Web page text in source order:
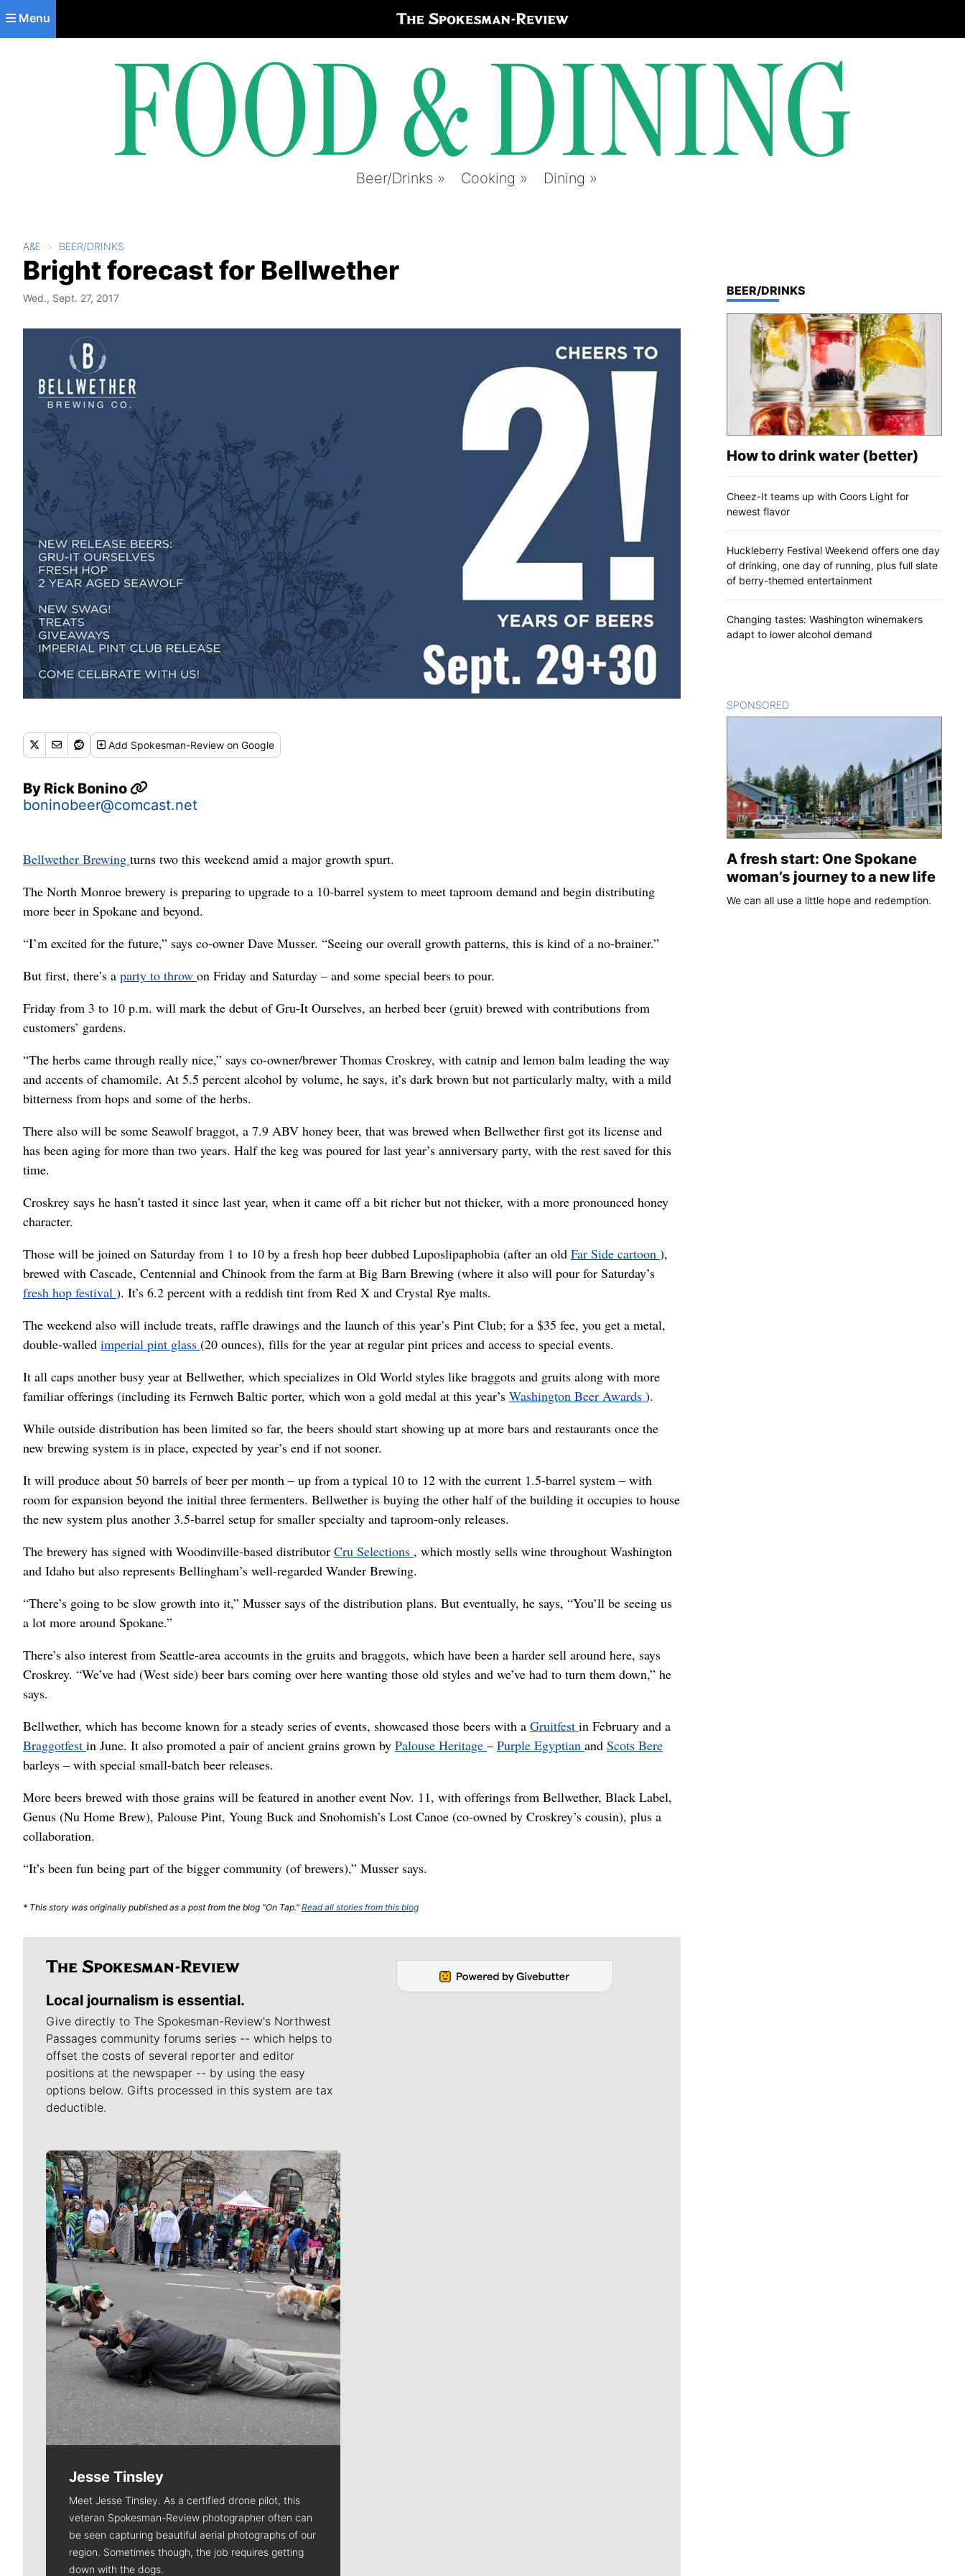
Skip to main content
Menu
Beer/Drinks Cooking Dining
A&E BEER/DRINKS
Bright forecast for Bellwether
Wed., Sept. 27, 2017
Add Spokesman-Review on Google
By Rick Bonino
boninobeer@comcast.net
Bellwether Brewing turns two this weekend amid a major growth spurt.
The North Monroe brewery is preparing to upgrade to a 10-barrel system to meet taproom demand and begin distributing
more beer in Spokane and beyond.
“I’m excited for the future,” says co-owner Dave Musser. “Seeing our overall growth patterns, this is kind of a no-brainer.”
But first, there’s a party to throw on Friday and Saturday – and some special beers to pour.
Friday from 3 to 10 p.m. will mark the debut of Gru-It Ourselves, an herbed beer (gruit) brewed with contributions from
customers’ gardens.
“The herbs came through really nice,” says co-owner/brewer Thomas Croskrey, with catnip and lemon balm leading the way
and accents of chamomile. At 5.5 percent alcohol by volume, he says, it’s dark brown but not particularly malty, with a mild
bitterness from hops and some of the herbs.
There also will be some Seawolf braggot, a 7.9 ABV honey beer, that was brewed when Bellwether first got its license and
has been aging for more than two years. Half the keg was poured for last year’s anniversary party, with the rest saved for this
time.
Croskrey says he hasn’t tasted it since last year, when it came off a bit richer but not thicker, with a more pronounced honey
character.
Those will be joined on Saturday from 1 to 10 by a fresh hop beer dubbed Luposlipaphobia (after an old Far Side cartoon ),
brewed with Cascade, Centennial and Chinook from the farm at Big Barn Brewing (where it also will pour for Saturday’s
fresh hop festival ). It’s 6.2 percent with a reddish tint from Red X and Crystal Rye malts.
The weekend also will include treats, raffle drawings and the launch of this year’s Pint Club; for a $35 fee, you get a metal,
double-walled imperial pint glass (20 ounces), fills for the year at regular pint prices and access to special events.
It all caps another busy year at Bellwether, which specializes in Old World styles like braggots and gruits along with more
familiar offerings (including its Fernweh Baltic porter, which won a gold medal at this year’s Washington Beer Awards ).
While outside distribution has been limited so far, the beers should start showing up at more bars and restaurants once the
new brewing system is in place, expected by year’s end if not sooner.
It will produce about 50 barrels of beer per month – up from a typical 10 to 12 with the current 1.5-barrel system – with
room for expansion beyond the initial three fermenters. Bellwether is buying the other half of the building it occupies to house
the new system plus another 3.5-barrel setup for smaller specialty and taproom-only releases.
The brewery has signed with Woodinville-based distributor Cru Selections , which mostly sells wine throughout Washington
and Idaho but also represents Bellingham’s well-regarded Wander Brewing.
“There’s going to be slow growth into it,” Musser says of the distribution plans. But eventually, he says, “You’ll be seeing us
a lot more around Spokane.”
There’s also interest from Seattle-area accounts in the gruits and braggots, which have been a harder sell around here, says
Croskrey. “We’ve had (West side) beer bars coming over here wanting those old styles and we’ve had to turn them down,” he
says.
Bellwether, which has become known for a steady series of events, showcased those beers with a Gruitfest in February and a
Braggotfest in June. It also promoted a pair of ancient grains grown by Palouse Heritage – Purple Egyptian and Scots Bere
barleys – with special small-batch beer releases.
More beers brewed with those grains will be featured in another event Nov. 11, with offerings from Bellwether, Black Label,
Genus (Nu Home Brew), Palouse Pint, Young Buck and Snohomish’s Lost Canoe (co-owned by Croskrey’s cousin), plus a
collaboration.
“It’s been fun being part of the bigger community (of brewers),” Musser says.
* This story was originally published as a post from the blog "On Tap." Read all stories from this blog
Local journalism is essential.
Give directly to The Spokesman-Review's Northwest
Passages community forums series -- which helps to
offset the costs of several reporter and editor
positions at the newspaper -- by using the easy
options below. Gifts processed in this system are tax
deductible.
Meet Our Journalists
Jesse Tinsley
Meet Jesse Tinsley. As a certified drone pilot, this
veteran Spokesman-Review photographer often can
be seen capturing beautiful aerial photographs of our
region. Sometimes though, the job requires getting
down with the dogs.
TOP STORIES IN
BEER/DRINKS
How to drink water (better)
Cheez-It teams up with Coors Light for
newest flavor
Huckleberry Festival Weekend offers one day
of drinking, one day of running, plus full slate
of berry-themed entertainment
Changing tastes: Washington winemakers
adapt to lower alcohol demand
SPONSORED
A fresh start: One Spokane
woman’s journey to a new life
We can all use a little hope and redemption.